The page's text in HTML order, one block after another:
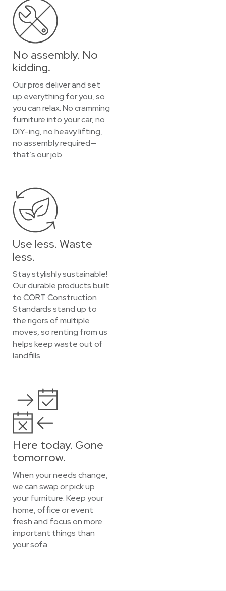
No assembly. No
kidding.
Our pros deliver and set
up everything for you, so
you can relax. No cramming
furniture into your car, no
DIY-ing, no heavy lifting,
no assembly required—
that’s our job.
Use less. Waste
less.
Stay stylishly sustainable!
Our durable products built
to CORT Construction
Standards stand up to
the rigors of multiple
moves, so renting from us
helps keep waste out of
landfills.
Here today. Gone
tomorrow.
When your needs change,
we can swap or pick up
your furniture. Keep your
home, office or event
fresh and focus on more
important things than
your sofa.